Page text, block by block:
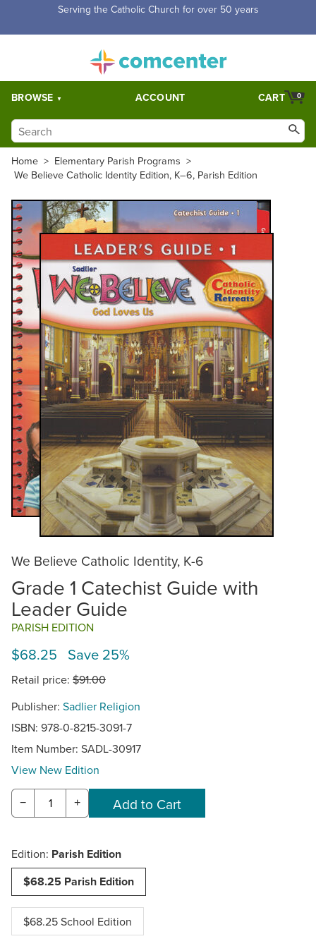
Free Shipping for orders over $5,000. Half price shipping for
BROWSE ACCOUNT 0
CART
Home > Elementary Parish Programs >
We Believe Catholic Identity Edition, K–6, Parish Edition
We Believe Catholic Identity, K-6
Grade 1 Catechist Guide with
Leader Guide
PARISH EDITION
$68.25 Save 25%
Retail price: $91.00
Publisher: Sadlier Religion
ISBN: 978-0-8215-3091-7
Item Number: SADL-30917
View New Edition
− +
Edition: Parish Edition
$68.25 Parish Edition
$68.25 School Edition